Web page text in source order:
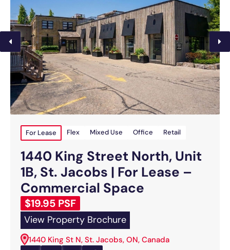
For Lease Flex Mixed Use Office Retail
1440 King Street North, Unit
1B, St. Jacobs | For Lease –
Commercial Space
$19.95 PSF
View Property Brochure
1440 King St N, St. Jacobs, ON, Canada